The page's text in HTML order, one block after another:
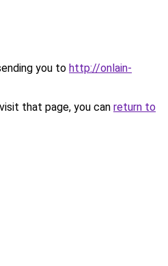
you to http://onlain-
that page, you can return to